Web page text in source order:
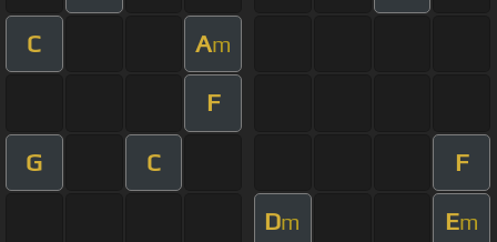
C Am
F
G C F
Dm Em